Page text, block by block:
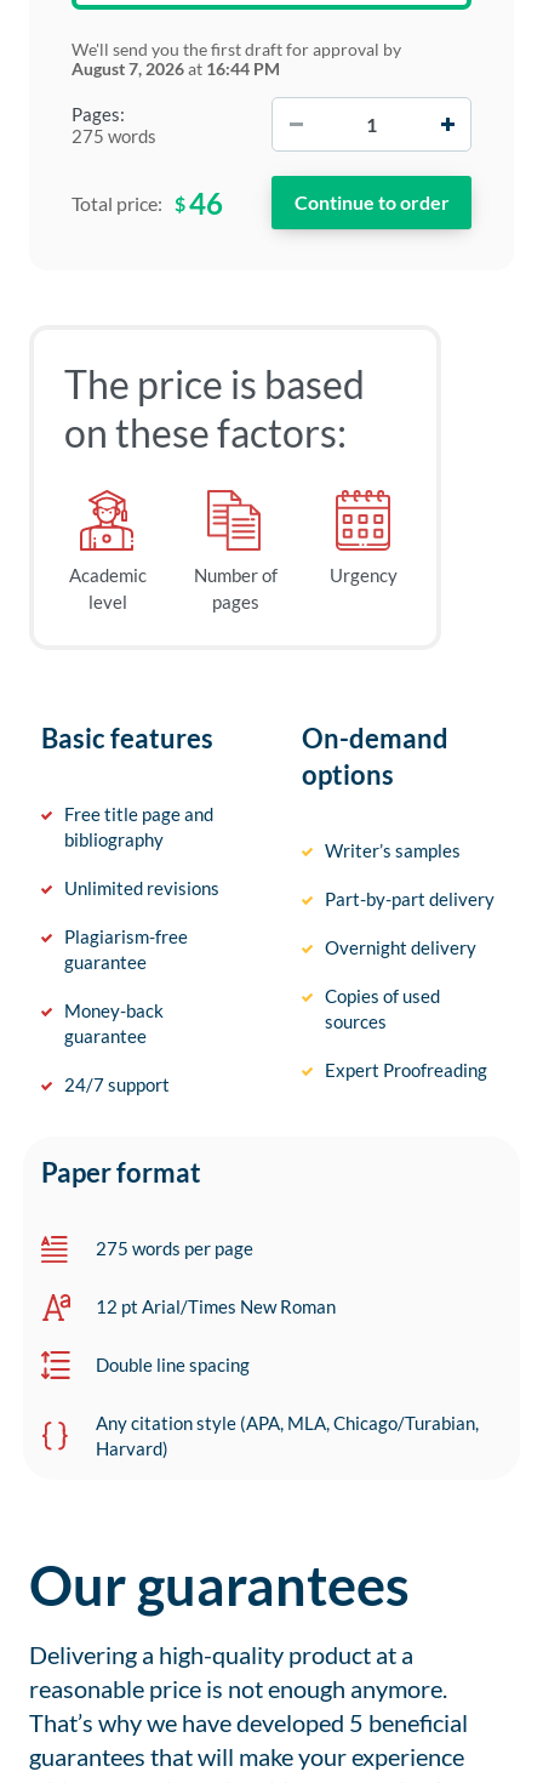
Pages:
275 words
We'll send you the first draft for approval by
August 7, 2026at 16:44 PM
Total price: $46
The price is based
on these factors:
Academic
level
Number of
pages
Urgency
Basic features
Free title page and
bibliography
Unlimited revisions
Plagiarism-free
guarantee
Money-back
guarantee
24/7 support
On-demand
options
Writer’s samples
Part-by-part delivery
Overnight delivery
Copies of used
sources
Expert Proofreading
Paper format
275 words per page
12 pt Arial/Times New Roman
Double line spacing
Any citation style (APA, MLA, Chicago/Turabian,
Harvard)
Our guarantees
Delivering a high-quality product at a
reasonable price is not enough anymore.
That’s why we have developed 5 beneficial
guarantees that will make your experience